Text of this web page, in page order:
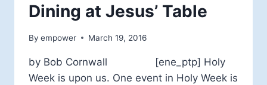
Dining at Jesus’ Table
By empower March 19, 2016
by Bob Cornwall [ene_ptp] Holy
Week is upon us. One event in Holy Week is